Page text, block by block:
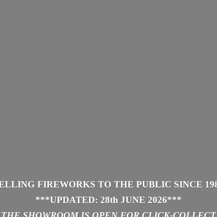
FIREWORKS TO THE PUBLIC SINCE
***UPDATED: 28th JUNE 2026***